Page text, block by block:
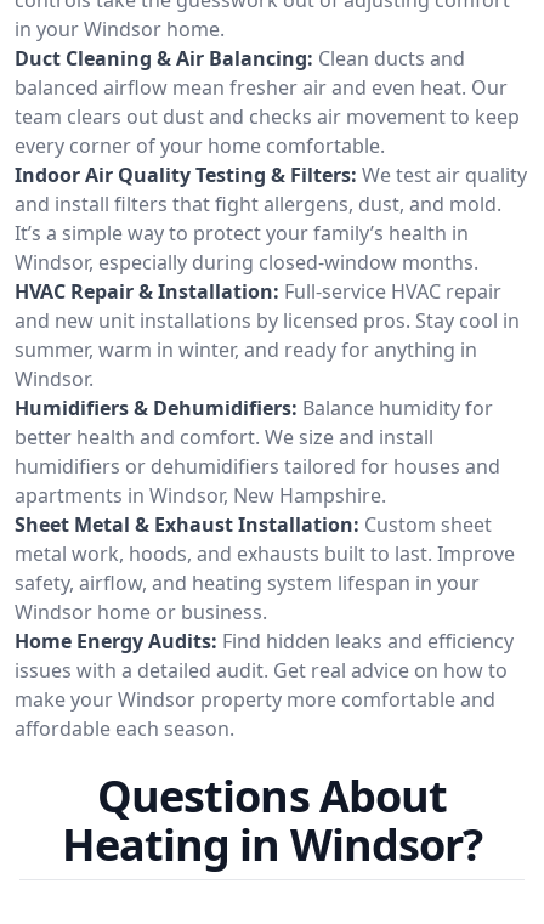
in your Windsor home.
Duct Cleaning & Air Balancing: Clean ducts and
balanced airflow mean fresher air and even heat. Our
team clears out dust and checks air movement to keep
every corner of your home comfortable.
Indoor Air Quality Testing & Filters: We test air quality
and install filters that fight allergens, dust, and mold.
It’s a simple way to protect your family’s health in
Windsor, especially during closed-window months.
HVAC Repair & Installation: Full-service HVAC repair
and new unit installations by licensed pros. Stay cool in
summer, warm in winter, and ready for anything in
Windsor.
Humidifiers & Dehumidifiers: Balance humidity for
better health and comfort. We size and install
humidifiers or dehumidifiers tailored for houses and
apartments in Windsor, New Hampshire.
Sheet Metal & Exhaust Installation: Custom sheet
metal work, hoods, and exhausts built to last. Improve
safety, airflow, and heating system lifespan in your
Windsor home or business.
Home Energy Audits: Find hidden leaks and efficiency
issues with a detailed audit. Get real advice on how to
make your Windsor property more comfortable and
affordable each season.
Questions About
Heating in Windsor?